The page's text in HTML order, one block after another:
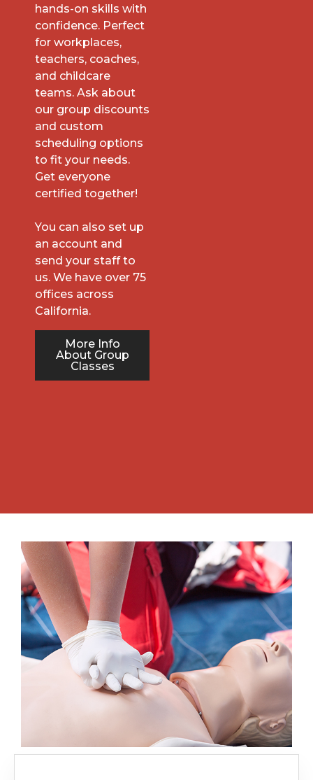
hands-on skills with
confidence. Perfect
for workplaces,
teachers, coaches,
and childcare
teams. Ask about
our group discounts
and custom
scheduling options
to fit your needs.
Get everyone
certified together!
You can also set up
an account and
send your staff to
us. We have over 75
offices across
California.
More Info
About Group
Classes